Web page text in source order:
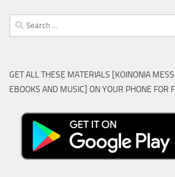
Search
for:
GET ALL THESE MATERIALS [KOINONIA
EBOOKS AND MUSIC] ON YOUR PHONE FOR